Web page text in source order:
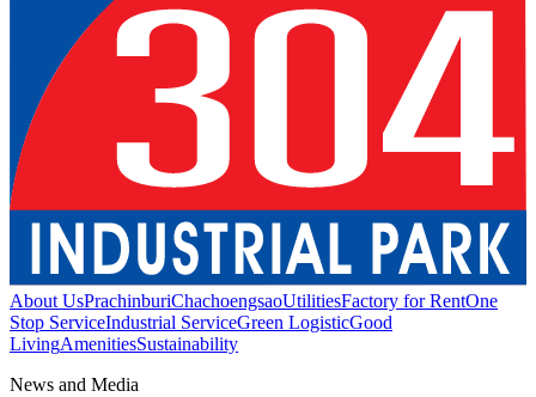
About UsPrachinburiChachoengsaoUtilitiesFactory for RentOne
Stop ServiceIndustrial ServiceGreen LogisticGood
LivingAmenitiesSustainability
News and Media